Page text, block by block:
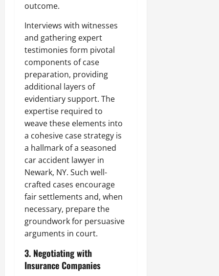
outcome.
Interviews with witnesses
and gathering expert
testimonies form pivotal
components of case
preparation, providing
additional layers of
evidentiary support. The
expertise required to
weave these elements into
a cohesive case strategy is
a hallmark of a seasoned
car accident lawyer in
Newark, NY. Such well-
crafted cases encourage
fair settlements and, when
necessary, prepare the
groundwork for persuasive
arguments in court.
3. Negotiating with
Insurance Companies